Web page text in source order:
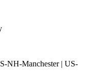
NH-Manchester | US-